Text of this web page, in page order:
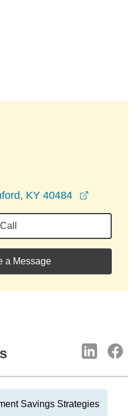
KY 40484
Call
a Message
Savings Strategies